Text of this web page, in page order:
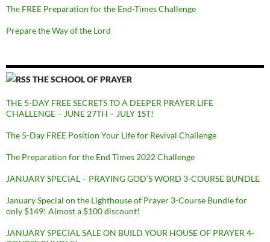
The FREE Preparation for the End-Times Challenge
Prepare the Way of the Lord
THE SCHOOL OF PRAYER
THE 5-DAY FREE SECRETS TO A DEEPER PRAYER LIFE
CHALLENGE – JUNE 27TH – JULY 1ST!
The 5-Day FREE Position Your Life for Revival Challenge
The Preparation for the End Times 2022 Challenge
JANUARY SPECIAL – PRAYING GOD’S WORD 3-COURSE BUNDLE
January Special on the Lighthouse of Prayer 3-Course Bundle for
only $149! Almost a $100 discount!
JANUARY SPECIAL SALE ON BUILD YOUR HOUSE OF PRAYER 4-